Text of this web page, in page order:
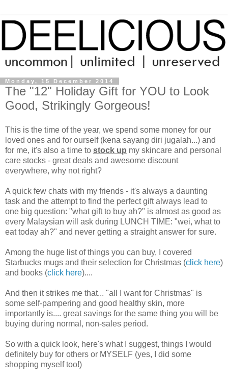
Monday, 15 December 2014
The "12" Holiday Gift for YOU to Look
Good, Strikingly Gorgeous!
This is the time of the year, we spend some money for our
loved ones and for ourself (kena sayang diri jugalah...) and
for me, it's also a time to stock up my skincare and personal
care stocks - great deals and awesome discount
everywhere, why not right?
A quick few chats with my friends - it's always a daunting
task and the attempt to find the perfect gift always lead to
one big question: "what gift to buy ah?" is almost as good as
every Malaysian will ask during LUNCH TIME: "wei, what to
eat today ah?" and never getting a straight answer for sure.
Among the huge list of things you can buy, I covered
Starbucks mugs and their selection for Christmas (click here)
and books (click here)....
And then it strikes me that... "all I want for Christmas" is
some self-pampering and good healthy skin, more
importantly is.... great savings for the same thing you will be
buying during normal, non-sales period.
So with a quick look, here's what I suggest, things I would
definitely buy for others or MYSELF (yes, I did some
shopping myself too!)